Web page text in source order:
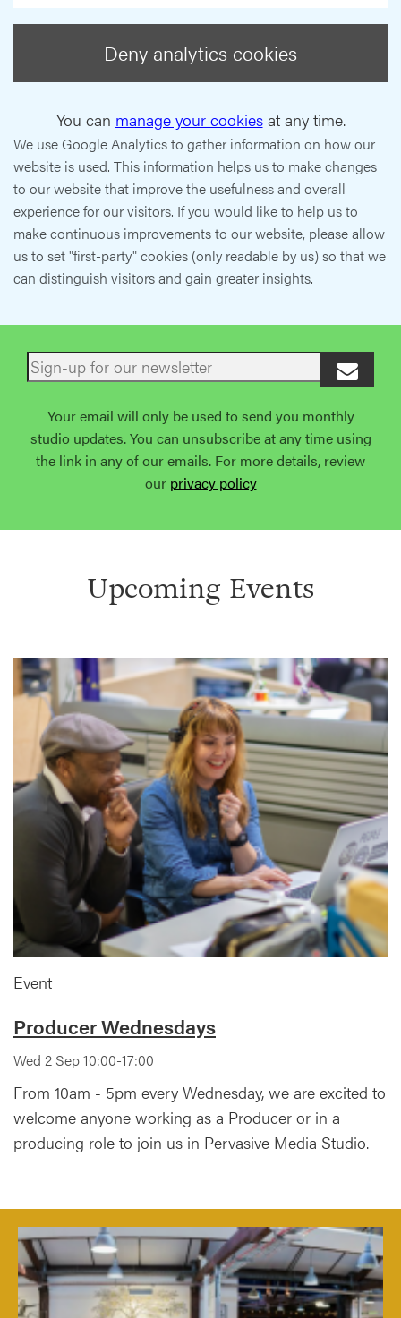
Deny analytics cookies
You can manage your cookiesat any time.
We use Google Analytics to gather information on how our
website is used. This information helps us to make changes
to our website that improve the usefulness and overall
experience for our visitors. If you would like to help us to
make continuous improvements to our website, please allow
us to set "first-party" cookies (only readable by us) so that we
can distinguish visitors and gain greater insights.
Your email will only be used to send you monthly
studio updates. You can unsubscribe at any time using
the link in any of our emails. For more details, review
our privacy policy
Upcoming Events
Event
Producer Wednesdays
Wed 2 Sep 10:00-17:00
From 10am - 5pm every Wednesday, we are excited to
welcome anyone working as a Producer or in a
producing role to join us in Pervasive Media Studio.